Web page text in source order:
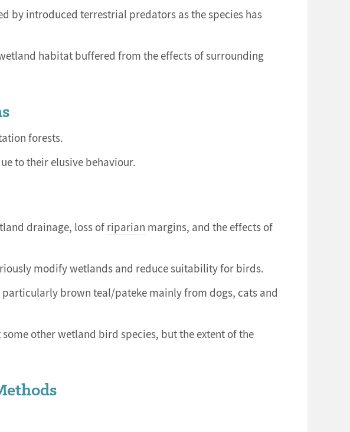
by introduced terrestrial predators as the species has
habitat buffered from the effects of surrounding
forests.
to their elusive behaviour.
drainage, loss of riparian margins, and the effects of
modify wetlands and reduce suitability for birds.
brown teal/pateke mainly from dogs, cats and
other wetland bird species, but the extent of the